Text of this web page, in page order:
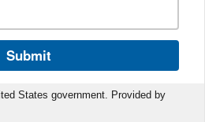
Submit
States government. Provided by